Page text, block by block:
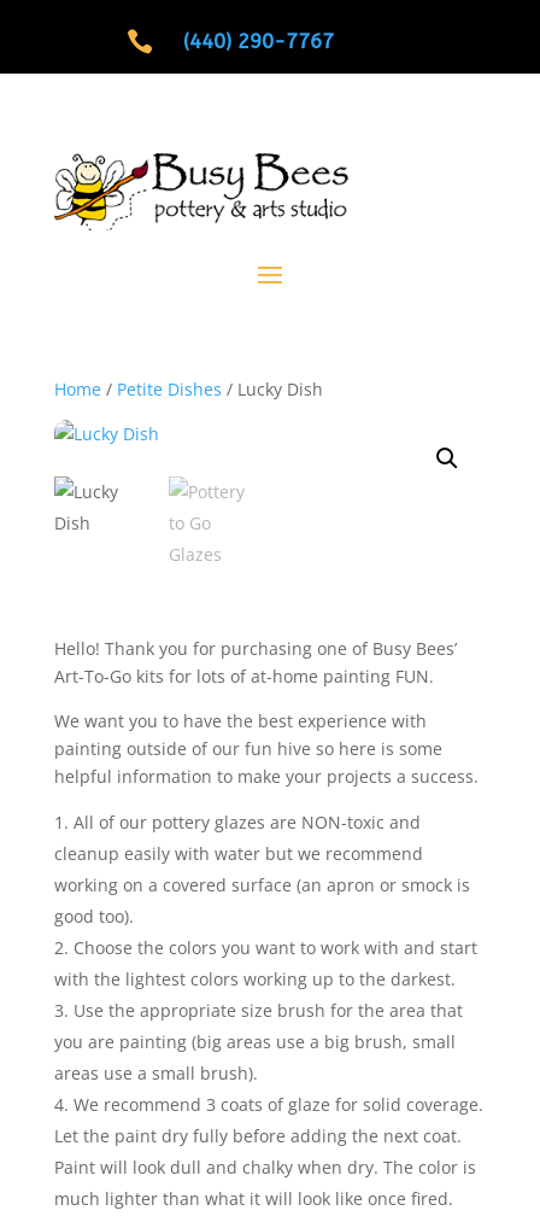
 (440) 290-7767
Home/ Petite Dishes / Lucky Dish
Hello! Thank you for purchasing one of Busy Bees’
Art-To-Go kits for lots of at-home painting FUN.
We want you to have the best experience with
painting outside of our fun hive so here is some
helpful information to make your projects a success.
All of our pottery glazes are NON-toxic and
cleanup easily with water but we recommend
working on a covered surface (an apron or smock is
good too).
Choose the colors you want to work with and start
with the lightest colors working up to the darkest.
Use the appropriate size brush for the area that
you are painting (big areas use a big brush, small
areas use a small brush).
We recommend 3 coats of glaze for solid coverage.
Let the paint dry fully before adding the next coat.
Paint will look dull and chalky when dry. The color is
much lighter than what it will look like once fired.